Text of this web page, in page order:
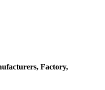
Factory,